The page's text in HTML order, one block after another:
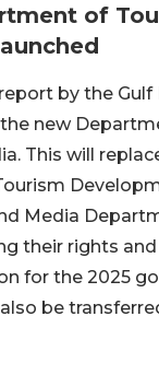
of
by the Gulf
new
This will
Media
their rights
for the 2025
be